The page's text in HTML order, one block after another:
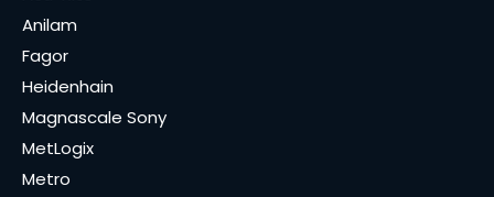
Anilam
Fagor
Heidenhain
Magnascale Sony
MetLogix
Metro